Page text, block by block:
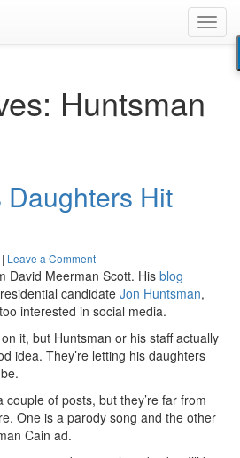
to work for you.
Huntsman
Daughters Hit
| Leave a Comment
David Meerman Scott. His blog
candidate Jon Huntsman,
interested in social media.
it, but Huntsman or his staff actually
idea. They’re letting his daughters
couple of posts, but they’re far from
One is a parody song and the other
Cain ad.